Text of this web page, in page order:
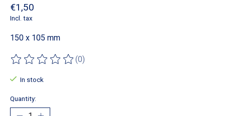
€1,50
Incl. tax
150 x 105 mm
The rating of this product is
(0)
In stock
Quantity: